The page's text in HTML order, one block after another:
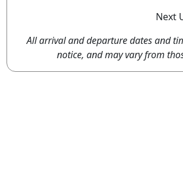
Next
All arrival and departure dates and
notice, and may vary from